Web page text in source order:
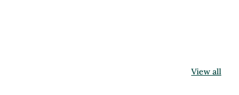
View all